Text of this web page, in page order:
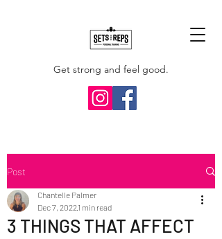
Get strong and feel good.
Post
3 THINGS THAT AFFECT
Chantelle Palmer
Dec 7, 20221 min read